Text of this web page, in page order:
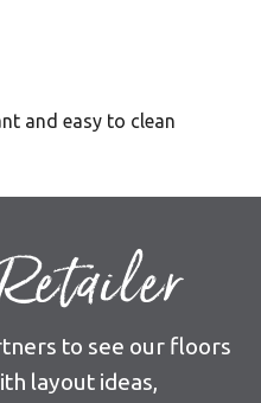
and easy to clean
to see our floors
layout ideas,